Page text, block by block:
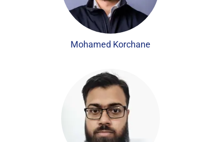
Mohamed Korchane